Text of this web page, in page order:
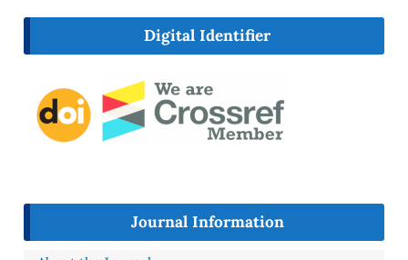
Digital Identifier
Journal Information